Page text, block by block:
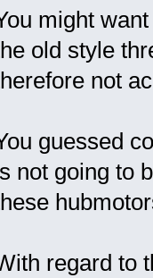
might
old style
not
guessed
not going to
regard to